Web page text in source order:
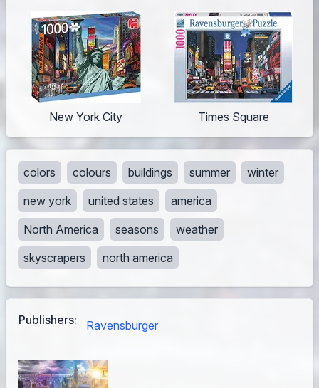
Publishers: Ravensburger
New York City Times Square
colors colours buildings summer
winter
new york
united states
america
North America
seasons
weather
skyscrapers
north america